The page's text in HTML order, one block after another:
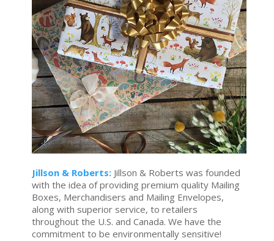
Jillson & Roberts:Jillson & Roberts was founded
with the idea of providing premium quality Mailing
Boxes, Merchandisers and Mailing Envelopes,
along with superior service, to retailers
throughout the U.S. and Canada. We have the
commitment to be environmentally sensitive!